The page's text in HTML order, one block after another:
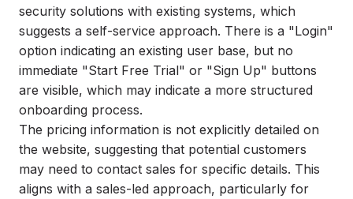
security solutions with existing systems, which
suggests a self-service approach. There is a "Login"
option indicating an existing user base, but no
immediate "Start Free Trial" or "Sign Up" buttons
are visible, which may indicate a more structured
onboarding process.
The pricing information is not explicitly detailed on
the website, suggesting that potential customers
may need to contact sales for specific details. This
aligns with a sales-led approach, particularly for